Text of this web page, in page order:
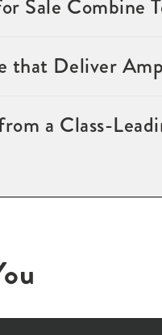
Sale Combine
that Deliver
a Class-